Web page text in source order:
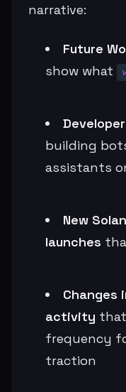
narrative:
Future
show what
building
assistants
New
launches
Changes
activity
frequency
traction